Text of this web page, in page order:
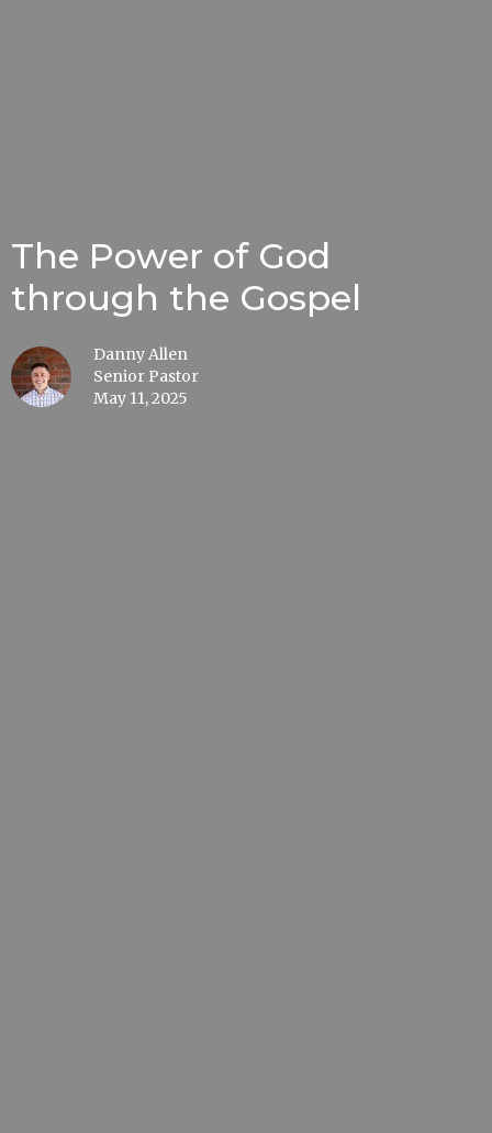
The Power of God
through the Gospel
Danny Allen
Senior Pastor
May 11, 2025